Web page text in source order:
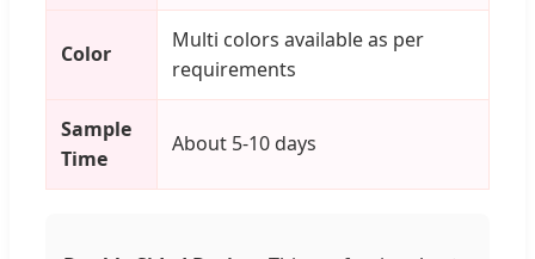
Color
Multi colors available as per
requirements
Sample
Time
About 5-10 days